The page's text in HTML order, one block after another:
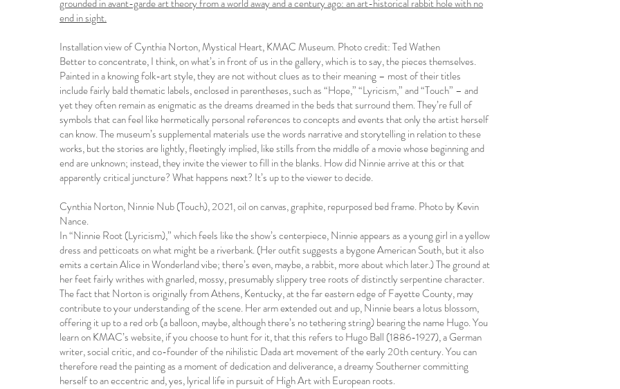
grounded in avant-garde art theory from a world away and a century ago: an art-historical rabbit hole with no
end in sight.
Installation view of Cynthia Norton, Mystical Heart, KMAC Museum. Photo credit: Ted Wathen
Better to concentrate, I think, on what’s in front of us in the gallery, which is to say, the pieces themselves.
Painted in a knowing folk-art style, they are not without clues as to their meaning – most of their titles
include fairly bald thematic labels, enclosed in parentheses, such as “Hope,” “Lyricism,” and “Touch” – and
yet they often remain as enigmatic as the dreams dreamed in the beds that surround them. They’re full of
symbols that can feel like hermetically personal references to concepts and events that only the artist herself
can know. The museum’s supplemental materials use the words narrative and storytelling in relation to these
works, but the stories are lightly, fleetingly implied, like stills from the middle of a movie whose beginning and
end are unknown; instead, they invite the viewer to fill in the blanks. How did Ninnie arrive at this or that
apparently critical juncture? What happens next? It’s up to the viewer to decide.
Cynthia Norton, Ninnie Nub (Touch), 2021, oil on canvas, graphite, repurposed bed frame. Photo by Kevin
Nance.
In “Ninnie Root (Lyricism),” which feels like the show’s centerpiece, Ninnie appears as a young girl in a yellow
dress and petticoats on what might be a riverbank. (Her outfit suggests a bygone American South, but it also
emits a certain Alice in Wonderland vibe; there’s even, maybe, a rabbit, more about which later.) The ground at
her feet fairly writhes with gnarled, mossy, presumably slippery tree roots of distinctly serpentine character.
The fact that Norton is originally from Athens, Kentucky, at the far eastern edge of Fayette County, may
contribute to your understanding of the scene. Her arm extended out and up, Ninnie bears a lotus blossom,
offering it up to a red orb (a balloon, maybe, although there’s no tethering string) bearing the name Hugo. You
learn on KMAC’s website, if you choose to hunt for it, that this refers to Hugo Ball (1886-1927), a German
writer, social critic, and co-founder of the nihilistic Dada art movement of the early 20th century. You can
therefore read the painting as a moment of dedication and deliverance, a dreamy Southerner committing
herself to an eccentric and, yes, lyrical life in pursuit of High Art with European roots.